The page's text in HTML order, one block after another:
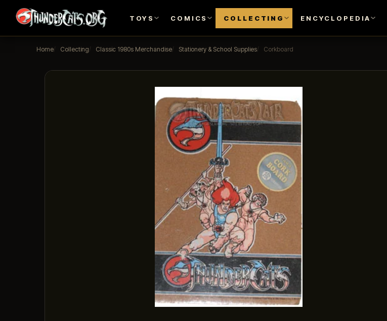
TOYS COMICS COLLECTING ENCYCLOPEDIA
Home Collecting Classic 1980s Merchandise Stationery & School Supplies Corkboard